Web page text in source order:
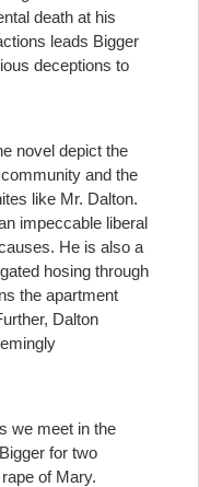
death at his
leads Bigger
deceptions to
novel depict the
and the
like Mr. Dalton.
impeccable liberal
He is also a
hosing through
the apartment
Dalton
we meet in the
for two
of Mary.